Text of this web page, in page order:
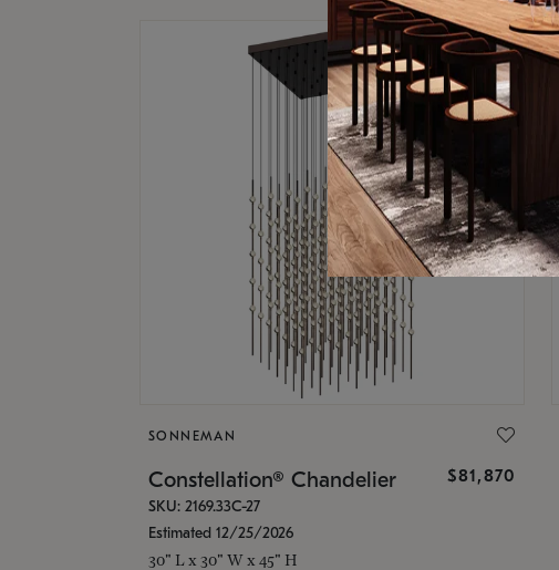
SONNEMAN
Constellation® Chandelier $81,870
SKU: 2169.33C-27
Estimated 12/25/2026
30" L x 30" W x 45" H